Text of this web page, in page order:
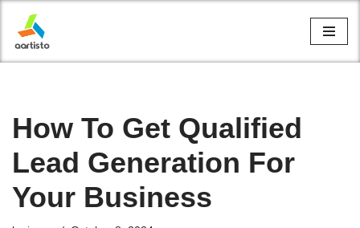
Skip
to
How To Get Qualified
Lead Generation For
Your Business